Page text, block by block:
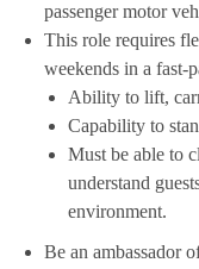
passenger motor
This role requires
weekends in a fast-
Ability to lift,
Capability to
Must be able to
understand
environment.
Be an ambassador